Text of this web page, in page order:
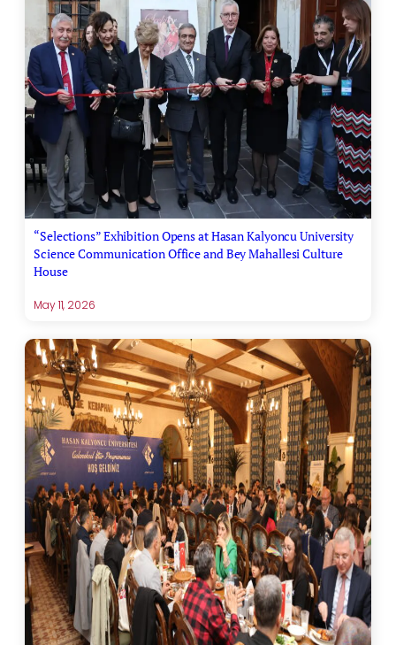
“Selections” Exhibition Opens at Hasan Kalyoncu University
Science Communication Office and Bey Mahallesi Culture
House
May 11, 2026